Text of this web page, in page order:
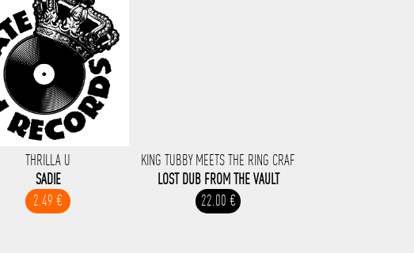
THRILLA U
SADIE
2.49 €
KING TUBBY MEETS THE RING CRAF
LOST DUB FROM THE VAULT
22.00 €